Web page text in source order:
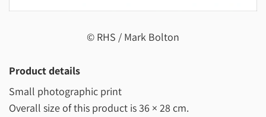
© RHS / Mark Bolton
Product details
Small photographic print
Overall size of this product is36 × 28 cm.